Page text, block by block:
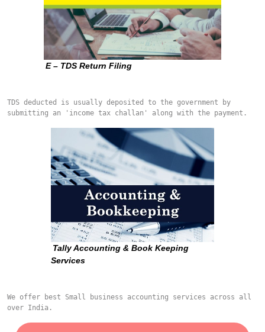
E – TDS Return Filing
TDS deducted is usually deposited to the government by
submitting an 'income tax challan' along with the payment.
Tally Accounting & Book Keeping
Services
We offer best Small business accounting services across all
over India.